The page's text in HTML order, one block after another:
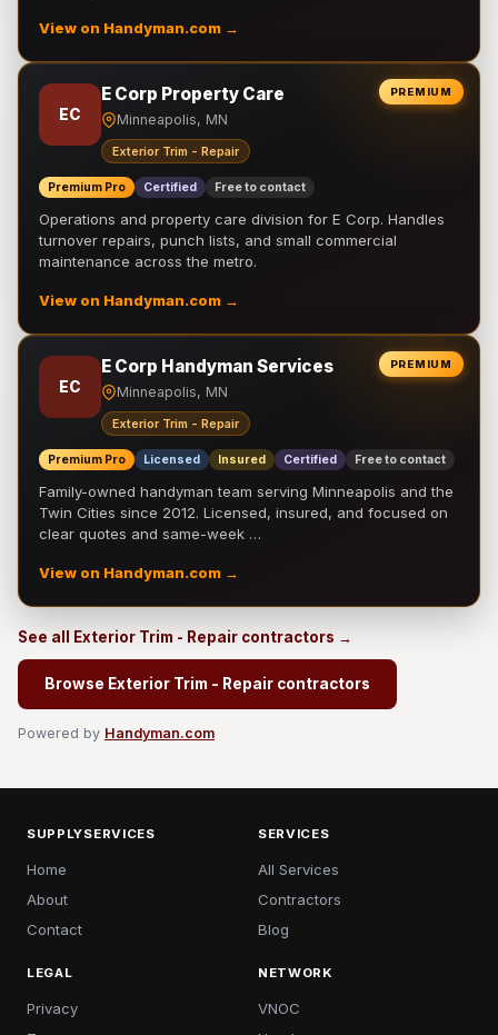
View on Handyman.com →
PREMIUM
EC
E Corp Property Care
Minneapolis, MN
Exterior Trim - Repair
Premium Pro Certified Free to contact
Operations and property care division for E Corp. Handles
turnover repairs, punch lists, and small commercial
maintenance across the metro.
View on Handyman.com →
PREMIUM
EC
E Corp Handyman Services
Minneapolis, MN
Exterior Trim - Repair
Premium Pro Licensed Insured Certified Free to contact
Family-owned handyman team serving Minneapolis and the
Twin Cities since 2012. Licensed, insured, and focused on
clear quotes and same-week …
View on Handyman.com →
See all Exterior Trim - Repair contractors →
Browse Exterior Trim - Repair contractors
Powered by Handyman.com
SUPPLYSERVICES
Home
About
Contact
SERVICES
All Services
Contractors
Blog
LEGAL
Privacy
NETWORK
VNOC